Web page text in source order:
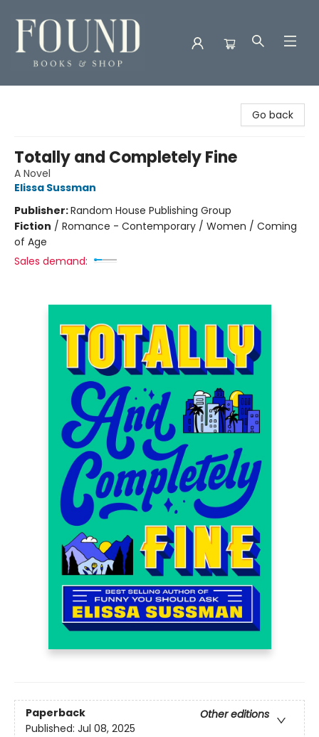
Go back
Totally and Completely Fine
A Novel
Elissa Sussman
Publisher:Random House Publishing Group
Fiction / Romance - Contemporary / Women / Coming
of Age
Sales demand:
Paperback
Other editions
Published: Jul 08, 2025